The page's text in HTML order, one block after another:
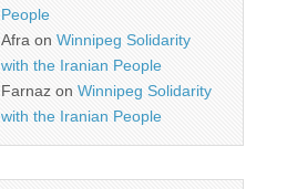
People
Afra on Winnipeg Solidarity
with the Iranian People
Farnaz on Winnipeg Solidarity
with the Iranian People